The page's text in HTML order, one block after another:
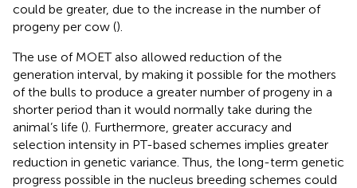
could be greater, due to the increase in the number of
progeny per cow ().
The use of MOET also allowed reduction of the
generation interval, by making it possible for the mothers
of the bulls to produce a greater number of progeny in a
shorter period than it would normally take during the
animal’s life (). Furthermore, greater accuracy and
selection intensity in PT-based schemes implies greater
reduction in genetic variance. Thus, the long-term genetic
progress possible in the nucleus breeding schemes could